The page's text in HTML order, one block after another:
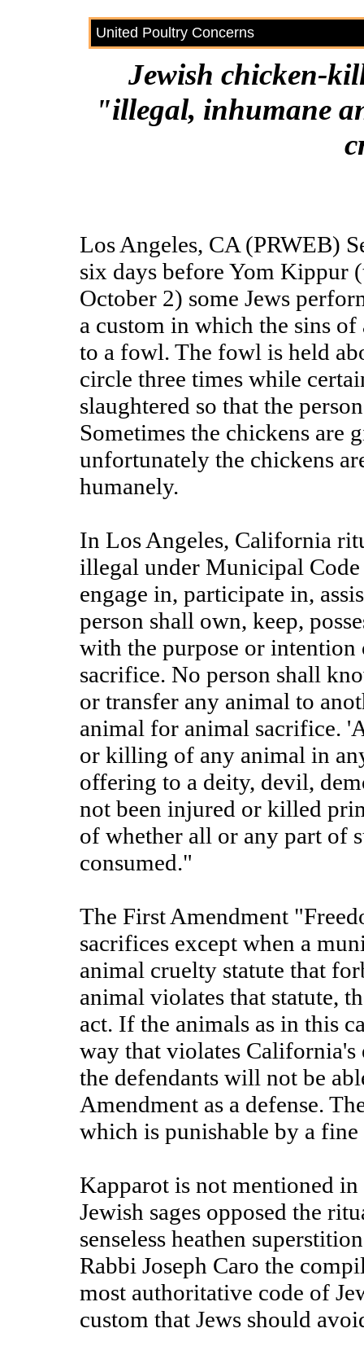
United Poultry Concerns
Jewish chicken-
"illegal, inhumane
Los Angeles, CA (PRWEB)
six days before Yom Kippur
October 2) some Jews
a custom in which the sins
to a fowl. The fowl is held
circle three times while
slaughtered so that the
Sometimes the chickens are
unfortunately the chickens
humanely.
In Los Angeles, California
illegal under Municipal
engage in, participate in,
person shall own, keep,
with the purpose or
sacrifice. No person shall
or transfer any animal to
animal for animal sacrifice.
or killing of any animal in
offering to a deity, devil,
not been injured or killed
of whether all or any part of
consumed."
The First Amendment
sacrifices except when a
animal cruelty statute that
animal violates that statute,
act. If the animals as in this
way that violates
the defendants will not be
Amendment as a defense.
which is punishable by a
Kapparot is not mentioned
Jewish sages opposed the
senseless heathen
Rabbi Joseph Caro the
most authoritative code of
custom that Jews should